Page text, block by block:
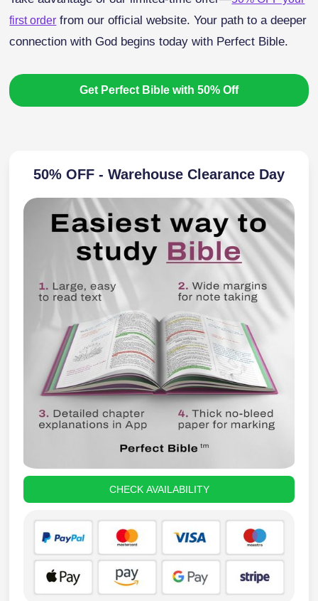
first order from our official website. Your path to a deeper
connection with God begins today with Perfect Bible.
Get Perfect Bible with 50% Off
50% OFF - Warehouse Clearance Day
CHECK AVAILABILITY